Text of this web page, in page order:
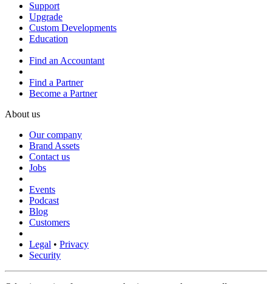
Support
Upgrade
Custom Developments
Education
Find an Accountant
Find a Partner
Become a Partner
About us
Our company
Brand Assets
Contact us
Jobs
Events
Podcast
Blog
Customers
Legal • Privacy
Security